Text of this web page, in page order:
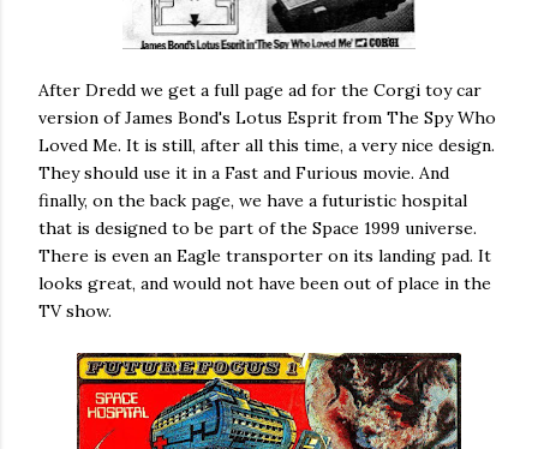
After Dredd we get a full page ad for the Corgi toy car
version of James Bond's Lotus Esprit from The Spy Who
Loved Me. It is still, after all this time, a very nice design.
They should use it in a Fast and Furious movie. And
finally, on the back page, we have a futuristic hospital
that is designed to be part of the Space 1999 universe.
There is even an Eagle transporter on its landing pad. It
looks great, and would not have been out of place in the
TV show.